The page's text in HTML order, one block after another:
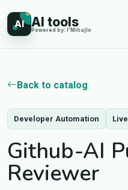
AI AI tools
Powered by: I'Mihajlo
Back to catalog
Developer Automation Live
Github-AI
Reviewer